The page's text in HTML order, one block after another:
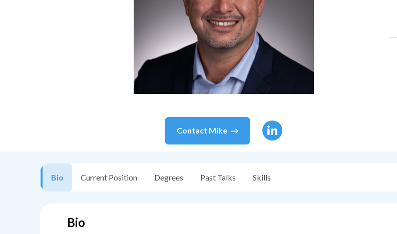
Contact Mike
Bio Current Position Degrees Past Talks Skills
Bio